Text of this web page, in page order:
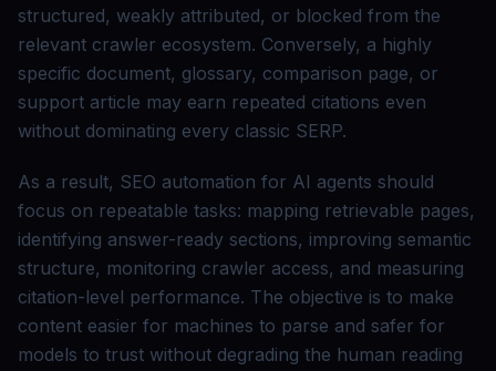
structured, weakly attributed, or blocked from the
relevant crawler ecosystem. Conversely, a highly
specific document, glossary, comparison page, or
support article may earn repeated citations even
without dominating every classic SERP.
As a result, SEO automation for AI agents should
focus on repeatable tasks: mapping retrievable pages,
identifying answer-ready sections, improving semantic
structure, monitoring crawler access, and measuring
citation-level performance. The objective is to make
content easier for machines to parse and safer for
models to trust without degrading the human reading